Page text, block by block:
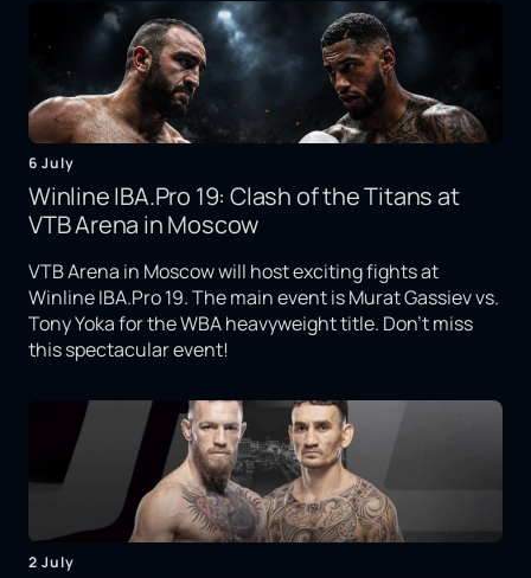
6 July
Winline IBA.Pro 19: Clash of the Titans at
VTB Arena in Moscow
VTB Arena in Moscow will host exciting fights at
Winline IBA.Pro 19. The main event is Murat Gassiev vs.
Tony Yoka for the WBA heavyweight title. Don't miss
this spectacular event!
2 July